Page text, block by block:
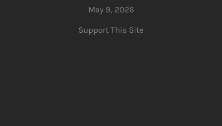
May 9, 2026
Support This Site